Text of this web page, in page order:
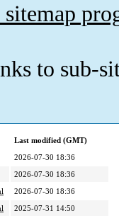
to sub-
Last modified (GMT)
2026-07-30 18:36
2026-07-30 18:36
2026-07-30 18:36
2025-07-31 14:50